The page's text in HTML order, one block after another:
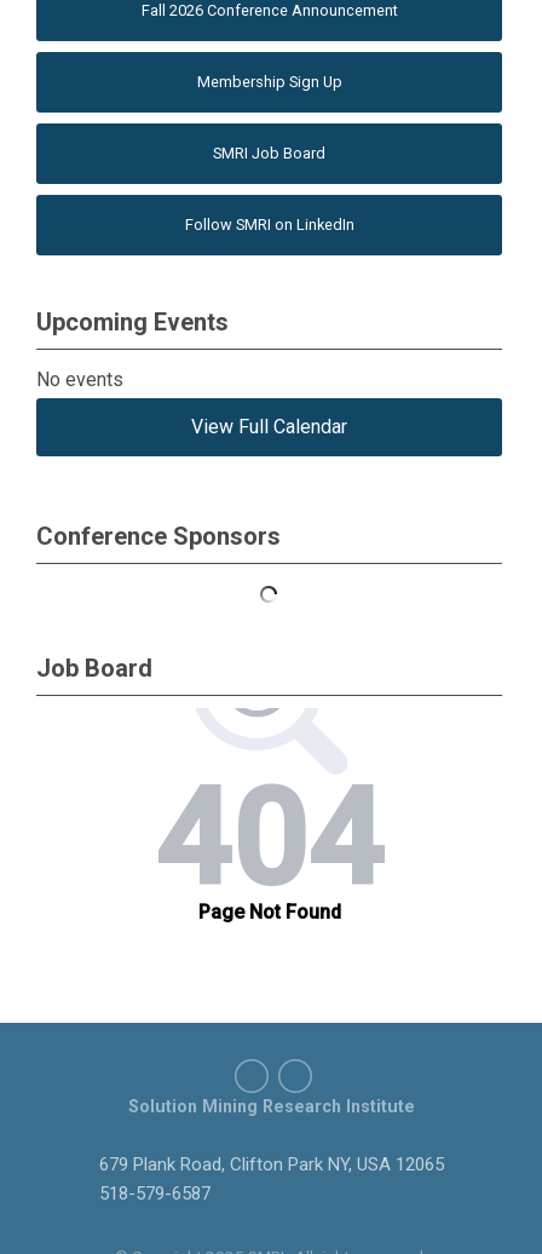
Fall 2026 Conference Announcement
Membership Sign Up
SMRI Job Board
Follow SMRI on LinkedIn
Upcoming Events
No events
View Full Calendar
Conference Sponsors
Job Board
679 Plank Road, Clifton Park NY, USA 12065
518-579-6587
Solution Mining Research Institute